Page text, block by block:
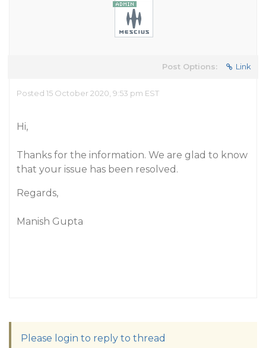
Post Options: Link
Posted 15 October 2020, 9:53 pm EST
Hi,
Thanks for the information. We are glad to know
that your issue has been resolved.
Regards,
Manish Gupta
Please login to reply to thread